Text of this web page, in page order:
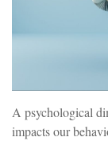
A psychological
impacts our